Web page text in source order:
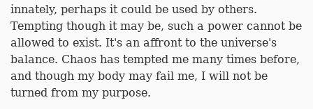
innately, perhaps it could be used by others.
Tempting though it may be, such a power cannot be
allowed to exist. It's an affront to the universe's
balance. Chaos has tempted me many times before,
and though my body may fail me, I will not be
turned from my purpose.